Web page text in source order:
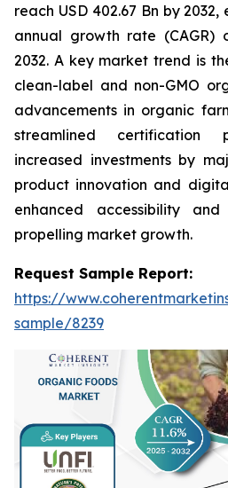
reach USD 402.67 Bn by
annual growth rate (CAGR)
2032. A key market trend is
clean-label and non-GMO
advancements in organic
streamlined certification
increased investments by
product innovation and
enhanced accessibility
propelling market growth.
Request Sample Report:
https://
sample/8239